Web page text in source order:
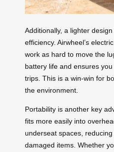
Additionally, a lighter
efficiency. Airwheel’s
work as hard to move the
battery life and ensures
trips. This is a win-win for
the environment.
Portability is another key
fits more easily into
underseat spaces,
damaged items. Whether